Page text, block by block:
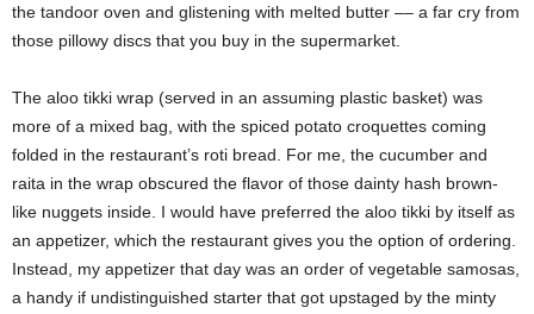
the tandoor oven and glistening with melted butter –– a far cry from
those pillowy discs that you buy in the supermarket.
The aloo tikki wrap (served in an assuming plastic basket) was
more of a mixed bag, with the spiced potato croquettes coming
folded in the restaurant’s roti bread. For me, the cucumber and
raita in the wrap obscured the flavor of those dainty hash brown-
like nuggets inside. I would have preferred the aloo tikki by itself as
an appetizer, which the restaurant gives you the option of ordering.
Instead, my appetizer that day was an order of vegetable samosas,
a handy if undistinguished starter that got upstaged by the minty